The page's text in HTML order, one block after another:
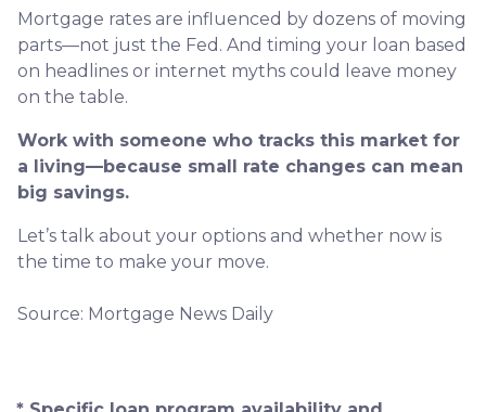
Mortgage rates are influenced by dozens of moving
parts—not just the Fed. And timing your loan based
on headlines or internet myths could leave money
on the table.
Work with someone who tracks this market for
a living—because small rate changes can mean
big savings.
Let’s talk about your options and whether now is
the time to make your move.
Source: Mortgage News Daily